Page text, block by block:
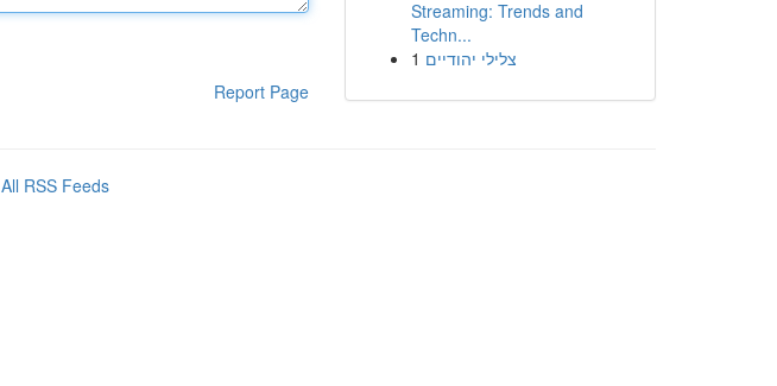
Report Page
Streaming: Trends and
Techn...
1 צלילי יהודיים
All RSS Feeds